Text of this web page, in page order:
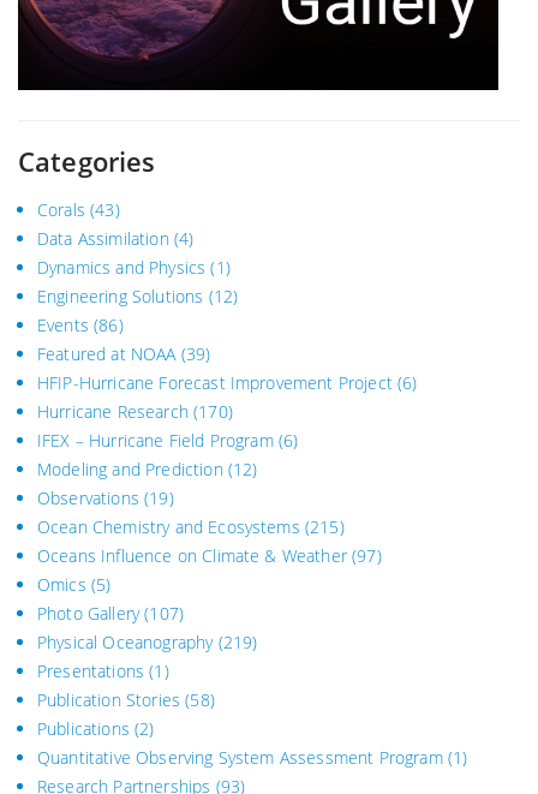
Categories
Corals (43)
Data Assimilation(4)
Dynamics and Physics (1)
Engineering Solutions (12)
Events (86)
Featured at NOAA(39)
HFIP-Hurricane Forecast Improvement Project(6)
Hurricane Research(170)
IFEX – Hurricane Field Program(6)
Modeling and Prediction(12)
Observations (19)
Ocean Chemistry and Ecosystems (215)
Oceans Influence on Climate & Weather(97)
Omics (5)
Photo Gallery(107)
Physical Oceanography(219)
Presentations (1)
Publication Stories (58)
Publications (2)
Quantitative Observing System Assessment Program(1)
Research Partnerships (93)